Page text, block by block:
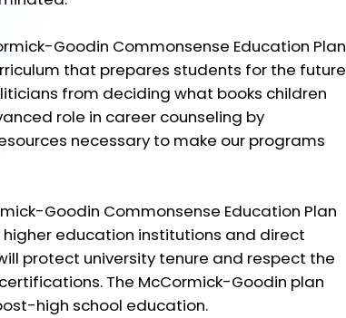
Goodin Commonsense Education Plan
that prepares students for the future
from deciding what books children
role in career counseling by
necessary to make our programs
Goodin Commonsense Education Plan
education institutions and direct
protect university tenure and respect the
The McCormick-Goodin plan
high school education.